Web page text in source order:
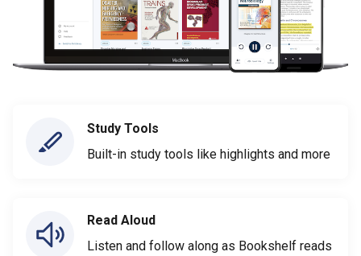
Study Tools
Built-in study tools like highlights and more
Read Aloud
Listen and follow along as Bookshelf reads